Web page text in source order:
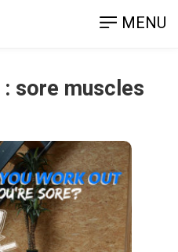
MENU
sore muscles